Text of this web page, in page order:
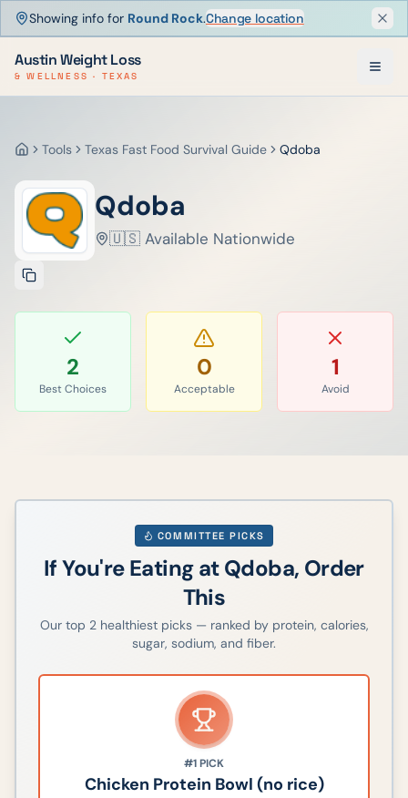
Showing info for Round Rock.Change location
Austin Weight Loss
& WELLNESS · TEXAS
HomeTools Texas Fast Food Survival Guide Qdoba
Qdoba
🇺🇸 Available Nationwide
2
Best Choices
0
Acceptable
1
Avoid
COMMITTEE PICKS
If You're Eating atQdoba, Order
This
Our top 2healthiest picks — ranked by protein, calories,
sugar, sodium, and fiber.
#1PICK
Chicken Protein Bowl (no rice)